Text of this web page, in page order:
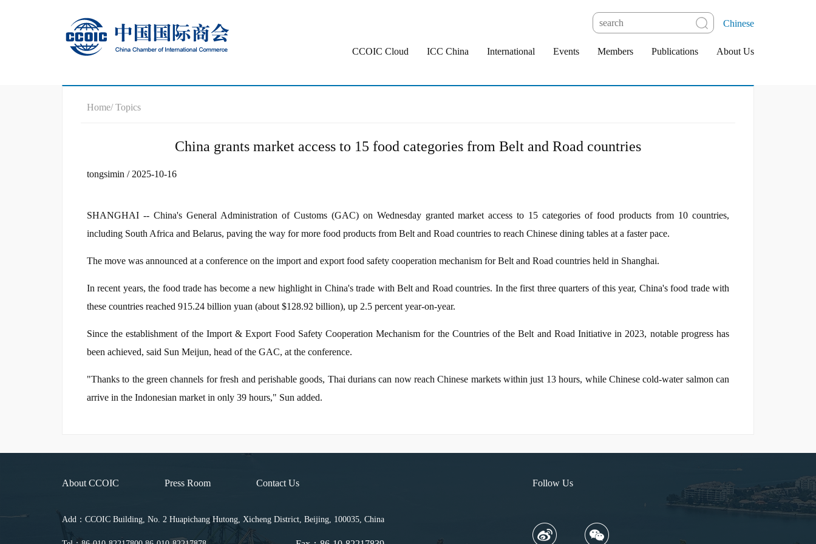
Chinese
CCOIC Cloud ICC China International Events Members Publications About Us
Home/ Topics
China grants market access to 15 food categories from Belt and Road countries
tongsimin / 2025-10-16
SHANGHAI -- China's General Administration of Customs (GAC) on Wednesday granted market access to 15 categories of food products from 10 countries,
including South Africa and Belarus, paving the way for more food products from Belt and Road countries to reach Chinese dining tables at a faster pace.
The move was announced at a conference on the import and export food safety cooperation mechanism for Belt and Road countries held in Shanghai.
In recent years, the food trade has become a new highlight in China's trade with Belt and Road countries. In the first three quarters of this year, China's food trade with
these countries reached 915.24 billion yuan (about $128.92 billion), up 2.5 percent year-on-year.
Since the establishment of the Import & Export Food Safety Cooperation Mechanism for the Countries of the Belt and Road Initiative in 2023, notable progress has
been achieved, said Sun Meijun, head of the GAC, at the conference.
"Thanks to the green channels for fresh and perishable goods, Thai durians can now reach Chinese markets within just 13 hours, while Chinese cold-water salmon can
arrive in the Indonesian market in only 39 hours," Sun added.
About CCOIC Press Room Contact Us
Add：CCOIC Building, No. 2 Huapichang Hutong, Xicheng District, Beijing, 100035, China
Follow Us